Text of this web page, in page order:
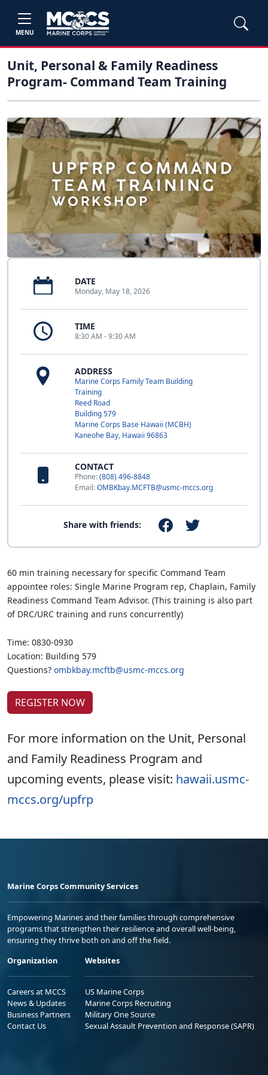
MENU
Unit, Personal & Family Readiness
Program- Command Team Training
DATE
Monday, May 18, 2026
TIME
8:30 AM - 9:30 AM
ADDRESS
Marine Corps Family Team Building
Training
Reed Road
Building 579
Marine Corps Base Hawaii (MCBH)
Kaneohe Bay, Hawaii 96863
CONTACT
Phone:(808) 496-8848
Email:OMBKbay.MCFTB@usmc-mccs.org
Share with friends:
60 min training necessary for specific Command Team
appointee roles: Single Marine Program rep, Chaplain, Family
Readiness Command Team Advisor. (This training is also part
of DRC/URC training and runs concurrently)
Time: 0830-0930
Location: Building 579
Questions? ombkbay.mcftb@usmc-mccs.org
REGISTER NOW
For more information on the Unit, Personal
and Family Readiness Program and
upcoming events, please visit: hawaii.usmc-
mccs.org/upfrp
Marine Corps Community Services
Empowering Marines and their families through comprehensive
programs that strengthen their resilience and overall well-being,
ensuring they thrive both on and off the field.
Organization
Careers at MCCS
News & Updates
Business Partners
Contact Us
Websites
US Marine Corps
Marine Corps Recruiting
Military One Source
Sexual Assault Prevention and Response (SAPR)